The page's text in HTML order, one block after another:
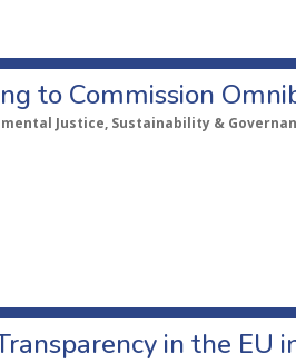
to Commission
Justice, Sustainability &
in the EU